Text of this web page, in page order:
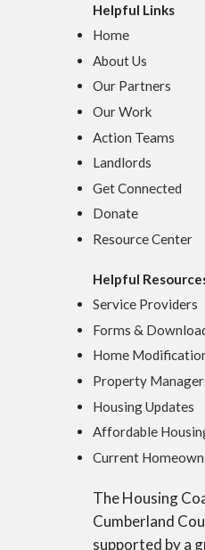
Helpful Links
Home
About Us
Our Partners
Our Work
Action Teams
Landlords
Get Connected
Donate
Resource Center
Helpful
Service Providers
Forms &
Home
Property
Housing Updates
Affordable
Current
The Housing
Cumberland
supported by a